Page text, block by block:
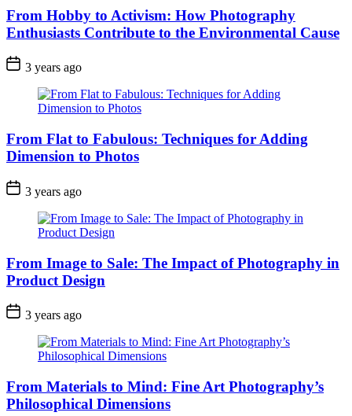
From Hobby to Activism: How Photography
Enthusiasts Contribute to the Environmental Cause
3 years ago
From Flat to Fabulous: Techniques for Adding
Dimension to Photos
3 years ago
From Image to Sale: The Impact of Photography in
Product Design
3 years ago
From Materials to Mind: Fine Art Photography’s
Philosophical Dimensions